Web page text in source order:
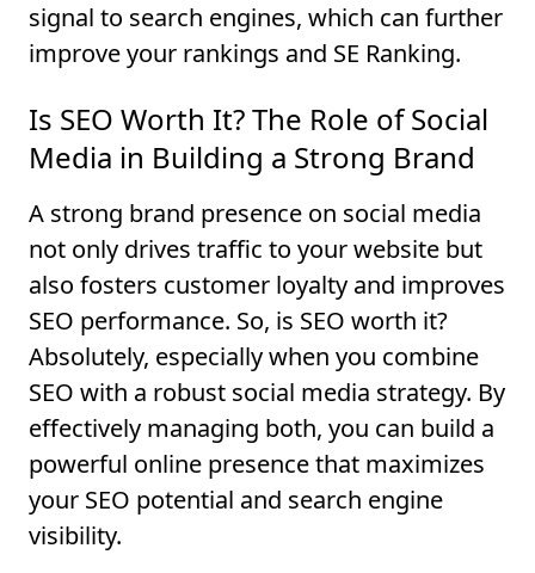
signal to search engines, which can further
improve your rankings and SE Ranking.
Is SEO Worth It? The Role of Social
Media in Building a Strong Brand
A strong brand presence on social media
not only drives traffic to your website but
also fosters customer loyalty and improves
SEO performance. So, is SEO worth it?
Absolutely, especially when you combine
SEO with a robust social media strategy. By
effectively managing both, you can build a
powerful online presence that maximizes
your SEO potential and search engine
visibility.